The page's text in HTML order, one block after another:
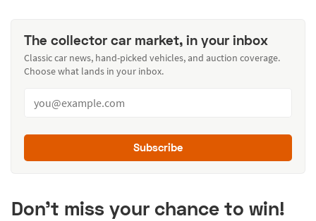
The collector car market, in your inbox
Classic car news, hand-picked vehicles, and auction coverage.
Choose what lands in your inbox.
Subscribe
Don't miss your chance to win!